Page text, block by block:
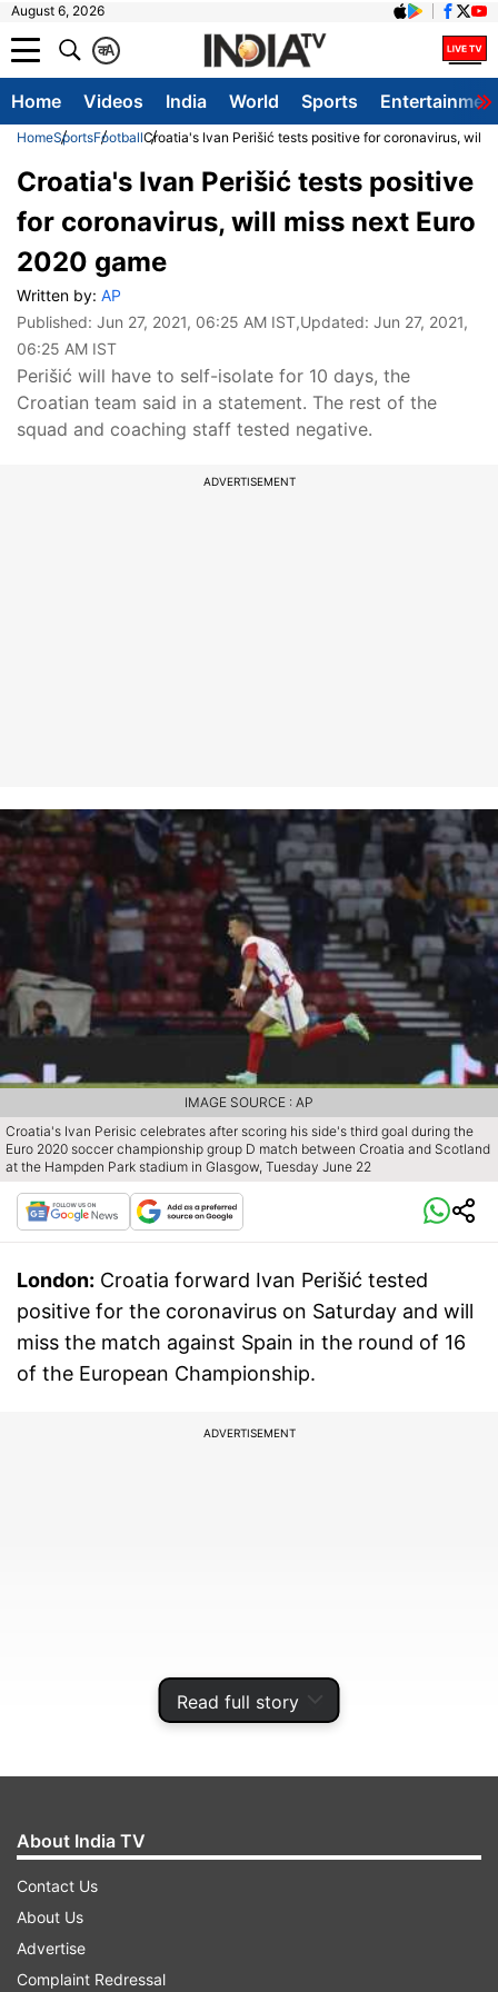
August 6, 2026
A
क
Home Videos India World Sports
HomeSportsFootballCroatia's Ivan Perišić tests positive for coronavirus, will
Read full story
Croatia's Ivan Perišić tests positive
for coronavirus, will miss next Euro
2020 game
Written by: AP
Published: Jun 27, 2021, 06:25 AM IST,Updated: Jun 27, 2021,
06:25 AM IST
Perišić will have to self-isolate for 10 days, the
Croatian team said in a statement. The rest of the
squad and coaching staff tested negative.
ADVERTISEMENT
Croatia's Ivan Perisic celebrates after scoring his side's third goal during the
Euro 2020 soccer championship group D match between Croatia and Scotland
at the Hampden Park stadium in Glasgow, Tuesday June 22
IMAGE SOURCE : AP
London: Croatia forward Ivan Perišić tested
positive for the coronavirus on Saturday and will
miss the match against Spain in the round of 16
of the European Championship.
ADVERTISEMENT
the squad and coaching staff tested negative.
About India TV
Contact Us
About Us
Advertise
Complaint Redressal